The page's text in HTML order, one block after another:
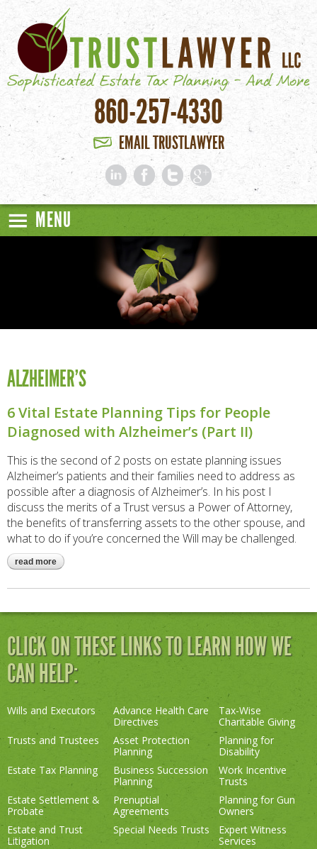
Skip to main content
860-257-4330
EMAIL TRUSTLAWYER
MENU
ALZHEIMER’S
6 Vital Estate Planning Tips for People
Diagnosed with Alzheimer’s (Part II)
This is the second of 2 posts on estate planning issues
Alzheimer’s patients and their families need to address as
possible after a diagnosis of Alzheimer’s. In his post I
discuss the merits of a Trust versus a Power of Attorney,
the benefits of transferring assets to the other spouse, and
what to do if you’re concerned the Will may be challenged.
read more about 6 vital estate planning tips for people diagnosed with
alzheimer’s (part ii)
CLICK ON THESE LINKS TO LEARN HOW WE
CAN HELP:
Wills and Executors
Advance Health Care
Directives
Tax-Wise
Charitable Giving
Trusts and Trustees
Asset Protection
Planning
Planning for
Disability
Estate Tax Planning
Business Succession
Planning
Work Incentive
Trusts
Estate Settlement &
Probate
Prenuptial
Agreements
Planning for Gun
Owners
Estate and Trust
Litigation
Special Needs Trusts
Expert Witness
Services